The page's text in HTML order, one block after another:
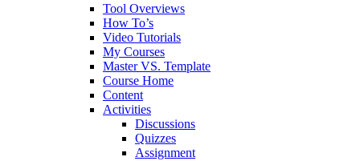
Tool Overviews
How To’s
Video Tutorials
My Courses
Master VS. Template
Course Home
Content
Activities
Discussions
Quizzes
Assignment